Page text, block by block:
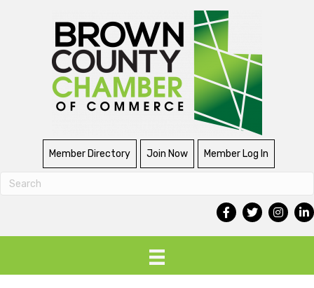
Member Directory Join Now Member Log In